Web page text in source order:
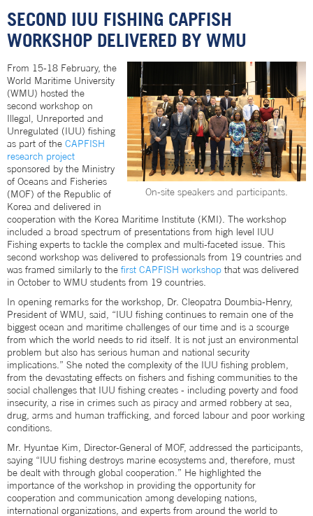
SECOND IUU FISHING CAPFISH
WORKSHOP DELIVERED BY WMU
On-site speakers and participants.
From 15-18 February, the
World Maritime University
(WMU) hosted the
second workshop on
Illegal, Unreported and
Unregulated (IUU) fishing
as part of the CAPFISH
research project
sponsored by the Ministry
of Oceans and Fisheries
(MOF) of the Republic of
Korea and delivered in
cooperation with the Korea Maritime Institute (KMI). The workshop
included a broad spectrum of presentations from high level IUU
Fishing experts to tackle the complex and multi-faceted issue. This
second workshop was delivered to professionals from 19 countries and
was framed similarly to the first CAPFISH workshop that was delivered
in October to WMU students from 19 countries.
In opening remarks for the workshop, Dr. Cleopatra Doumbia-Henry,
President of WMU, said, “IUU fishing continues to remain one of the
biggest ocean and maritime challenges of our time and is a scourge
from which the world needs to rid itself. It is not just an environmental
problem but also has serious human and national security
implications.” She noted the complexity of the IUU fishing problem,
from the devastating effects on fishers and fishing communities to the
social challenges that IUU fishing creates - including poverty and food
insecurity, a rise in crimes such as piracy and armed robbery at sea,
drug, arms and human trafficking, and forced labour and poor working
conditions.
Mr. Hyuntae Kim, Director-General of MOF, addressed the participants,
saying “IUU fishing destroys marine ecosystems and, therefore, must
be dealt with through global cooperation.” He highlighted the
importance of the workshop in providing the opportunity for
cooperation and communication among developing nations,
international organizations, and experts from around the world to